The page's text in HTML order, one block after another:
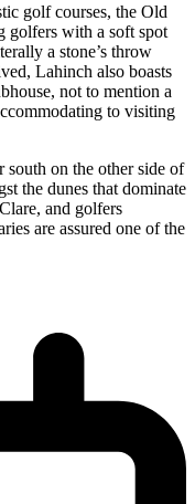
golf courses, the Old
golfers with a soft spot
a stone’s throw
Lahinch also boasts
not to mention a
to visiting
on the other side of
the dunes that dominate
and golfers
are assured one of the